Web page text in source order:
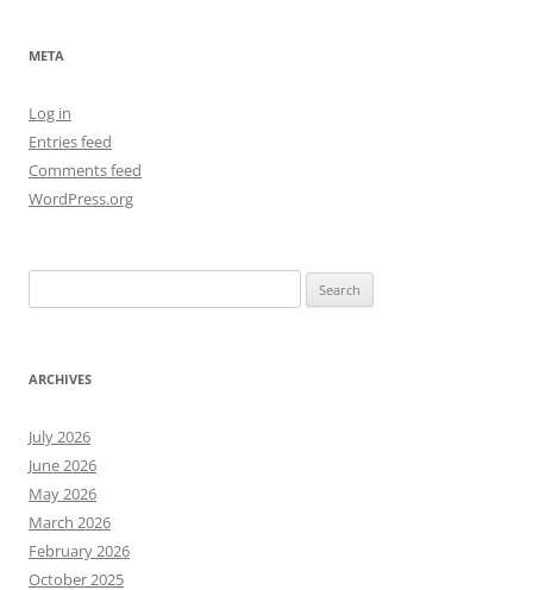
META
Log in
Entries feed
Comments feed
WordPress.org
for:
ARCHIVES
July 2026
June 2026
May 2026
March 2026
February 2026
October 2025